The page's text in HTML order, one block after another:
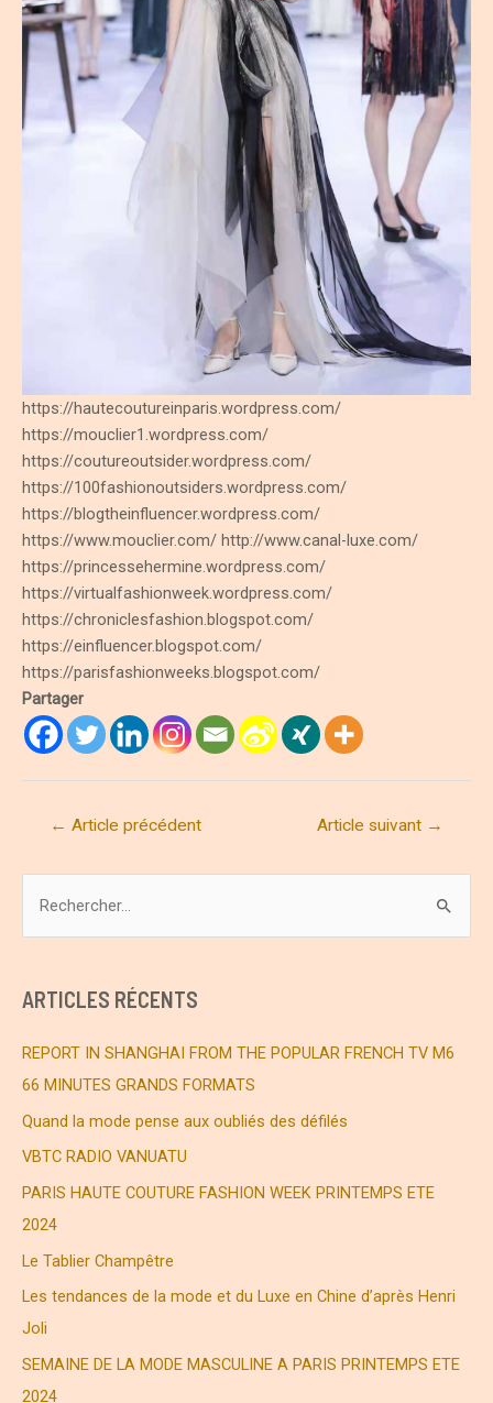
https://hautecoutureinparis.wordpress.com/
https://mouclier1.wordpress.com/
https://coutureoutsider.wordpress.com/
https://100fashionoutsiders.wordpress.com/
https://blogtheinfluencer.wordpress.com/
https://www.mouclier.com/ http://www.canal-luxe.com/
https://princessehermine.wordpress.com/
https://virtualfashionweek.wordpress.com/
https://chroniclesfashion.blogspot.com/
https://einfluencer.blogspot.com/
https://parisfashionweeks.blogspot.com/
Partager
Navigation
l’article
← Article précédent Article suivant →
r
c
h
ARTICLES RÉCENTS
REPORT IN SHANGHAI FROM THE POPULAR FRENCH TV M6
66 MINUTES GRANDS FORMATS
Quand la mode pense aux oubliés des défilés
VBTC RADIO VANUATU
PARIS HAUTE COUTURE FASHION WEEK PRINTEMPS ETE
2024
Le Tablier Champêtre
Les tendances de la mode et du Luxe en Chine d’après Henri
Joli
SEMAINE DE LA MODE MASCULINE A PARIS PRINTEMPS ETE
2024